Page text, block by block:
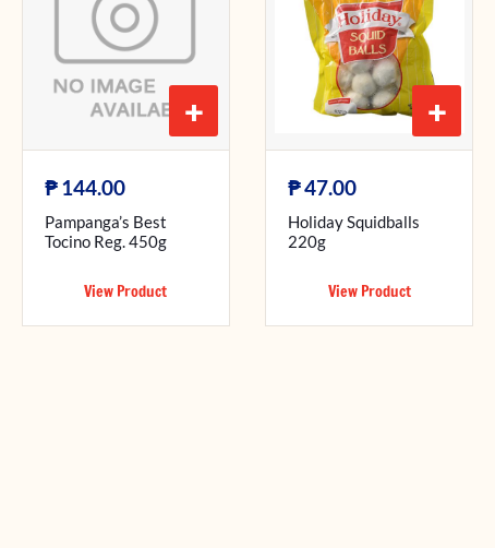
+
₱144.00
Pampanga’s Best
Tocino Reg. 450g
View Product
+
₱47.00
Holiday Squidballs
220g
View Product